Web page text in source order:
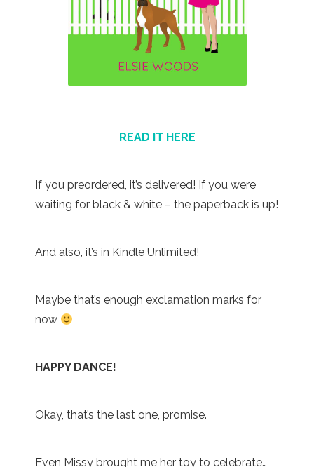
READ IT HERE
If you preordered, it’s delivered! If you were
waiting for black & white – the paperback is up!
And also, it’s in Kindle Unlimited!
Maybe that’s enough exclamation marks for
now
HAPPY DANCE!
Okay, that’s the last one, promise.
Even Missy brought me her toy to celebrate…